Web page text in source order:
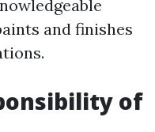
and finishes
of